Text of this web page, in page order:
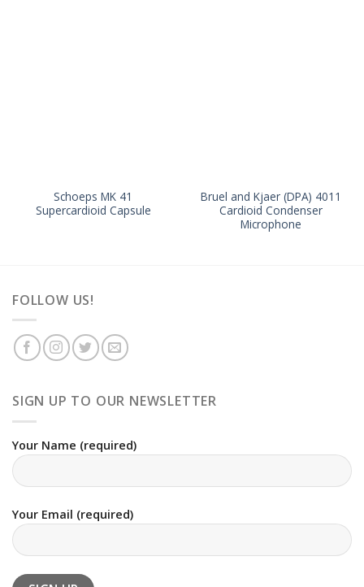
Schoeps MK 41
Supercardioid Capsule
Bruel and Kjaer (DPA) 4011
Cardioid Condenser
Microphone
FOLLOW US!
SIGN UP TO OUR NEWSLETTER
Your Name (required)
Your Email (required)